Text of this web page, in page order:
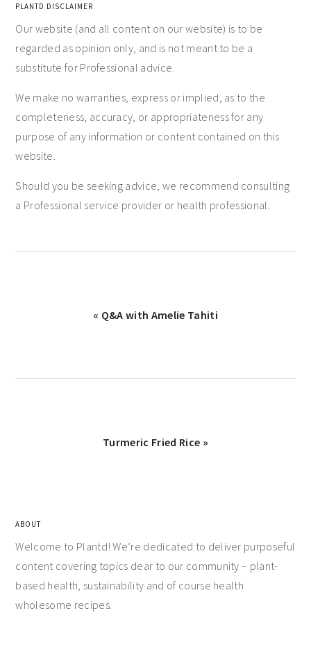
PLANTD DISCLAIMER
Our website (and all content on our website) is to be
regarded as opinion only, and is not meant to be a
substitute for Professional advice.
We make no warranties, express or implied, as to the
completeness, accuracy, or appropriateness for any
purpose of any information or content contained on this
website.
Should you be seeking advice, we recommend consulting
a Professional service provider or health professional.
« Q&A with Amelie Tahiti
Turmeric Fried Rice »
ABOUT
Welcome to Plantd! We’re dedicated to deliver purposeful
content covering topics dear to our community – plant-
based health, sustainability and of course health
wholesome recipes.